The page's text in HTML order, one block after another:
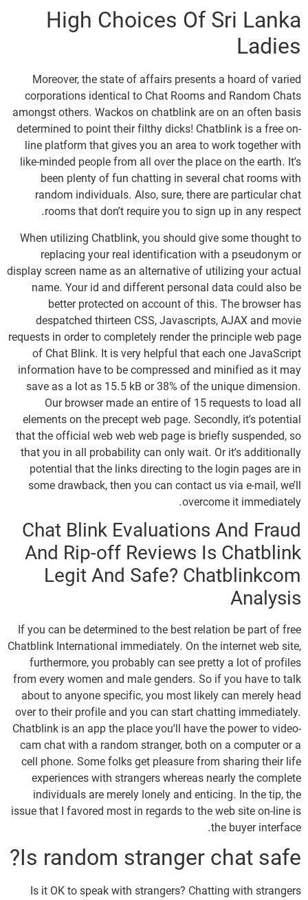
High Choices Of Sri Lanka
Ladies
Moreover, the state of affairs presents a hoard of varied
corporations identical to Chat Rooms and Random Chats
amongst others. Wackos on chatblink are on an often basis
determined to point their filthy dicks! Chatblink is a free on-
line platform that gives you an area to work together with
like-minded people from all over the place on the earth. It’s
been plenty of fun chatting in several chat rooms with
random individuals. Also, sure, there are particular chat
rooms that don’t require you to sign up in any respect.
When utilizing Chatblink, you should give some thought to
replacing your real identification with a pseudonym or
display screen name as an alternative of utilizing your actual
name. Your id and different personal data could also be
better protected on account of this. The browser has
despatched thirteen CSS, Javascripts, AJAX and movie
requests in order to completely render the principle web page
of Chat Blink. It is very helpful that each one JavaScript
information have to be compressed and minified as it may
save as a lot as 15.5 kB or 38% of the unique dimension.
Our browser made an entire of 15 requests to load all
elements on the precept web page. Secondly, it’s potential
that the official web web web page is briefly suspended, so
that you in all probability can only wait. Or it’s additionally
potential that the links directing to the login pages are in
some drawback, then you can contact us via e-mail, we’ll
overcome it immediately.
Chat Blink Evaluations And Fraud
And Rip-off Reviews Is Chatblink
Legit And Safe? Chatblinkcom
Analysis
If you can be determined to the best relation be part of free
Chatblink International immediately. On the internet web site,
furthermore, you probably can see pretty a lot of profiles
from every women and male genders. So if you have to talk
about to anyone specific, you most likely can merely head
over to their profile and you can start chatting immediately.
Chatblink is an app the place you’ll have the power to video-
cam chat with a random stranger, both on a computer or a
cell phone. Some folks get pleasure from sharing their life
experiences with strangers whereas nearly the complete
individuals are merely lonely and enticing. In the tip, the
issue that I favored most in regards to the web site on-line is
the buyer interface.
Is random stranger chat safe?
Is it OK to speak with strangers? Chatting with strangers